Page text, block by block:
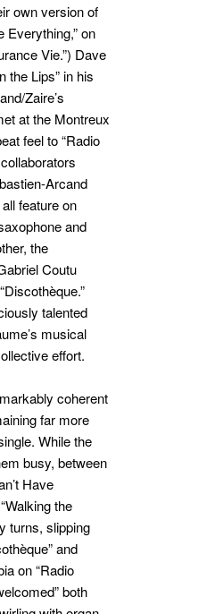
own version of
Everything,” on
Vie.”) Dave
the Lips” in his
Zaire’s
at the Montreux
feel to “Radio
Arcand
feature on
and
the
Coutu
talented
musical
effort.
coherent
far more
While the
busy, between
Have
the
turns, slipping
and
on “Radio
both